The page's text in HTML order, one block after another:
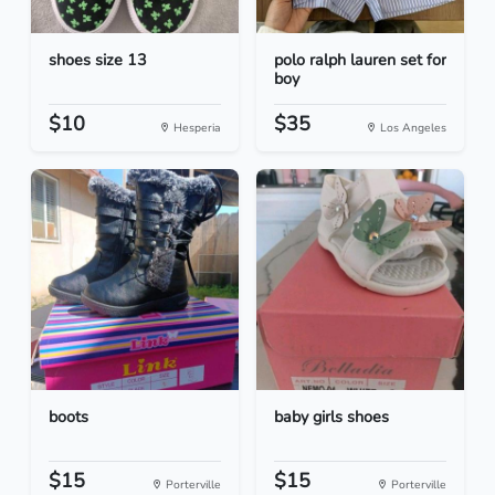
shoes size 13
$10 Hesperia
polo ralph lauren set for
boy
$35 Los Angeles
boots
$15 Porterville
baby girls shoes
$15 Porterville